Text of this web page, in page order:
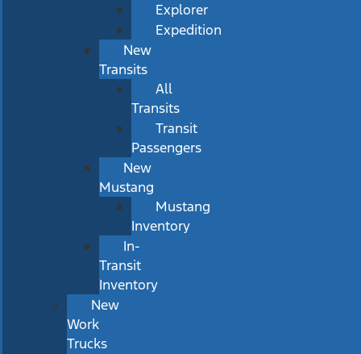
Explorer
Expedition
New
Transits
All
Transits
Transit
Passengers
New
Mustang
Mustang
Inventory
In-
Transit
Inventory
New
Work
Trucks